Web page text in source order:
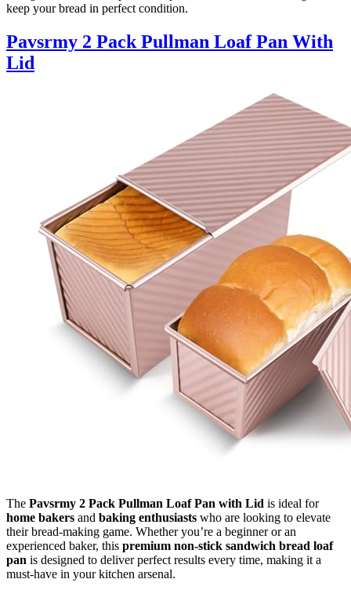
keep your bread in perfect condition.
Pavsrmy 2 Pack Pullman Loaf Pan With
Lid
The Pavsrmy 2 Pack Pullman Loaf Pan with Lid is ideal for
home bakers and baking enthusiasts who are looking to elevate
their bread-making game. Whether you’re a beginner or an
experienced baker, this premium non-stick sandwich bread loaf
pan is designed to deliver perfect results every time, making it a
must-have in your kitchen arsenal.